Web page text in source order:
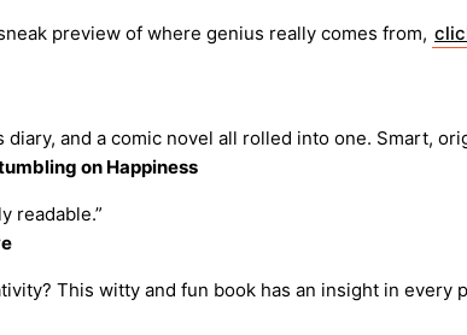
preview of where genius really comes from,
diary, and a comic novel all rolled into one. Smart,
on Happiness
readable.”
This witty and fun book has an insight in every